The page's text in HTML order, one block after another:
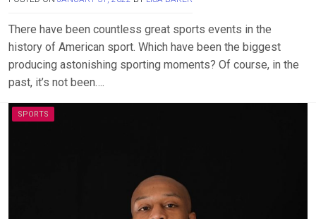
There have been countless great sports events in the
history of American sport. Which have been the biggest
producing astonishing sporting moments? Of course, in the
past, it’s not been….
SPORTS